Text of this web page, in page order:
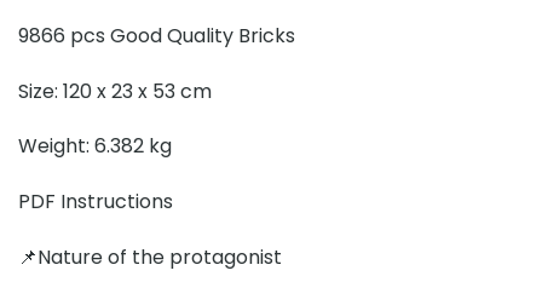
9866 pcs Good Quality Bricks
Size: 120 x 23 x 53 cm
Weight: 6.382 kg
PDF Instructions
📌Nature of the protagonist